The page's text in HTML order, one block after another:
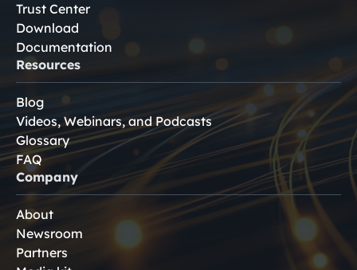
Trust Center
Download
Documentation
Resources
Blog
Videos, Webinars, and Podcasts
Glossary
FAQ
Company
About
Newsroom
Partners